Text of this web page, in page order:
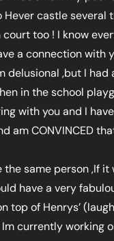
Hever castle several
too ! I know
a connection with
delusional ,but I had
in the school
with you and I
am CONVINCED
the same person ,If it
have a very
top of Henrys’
currently working